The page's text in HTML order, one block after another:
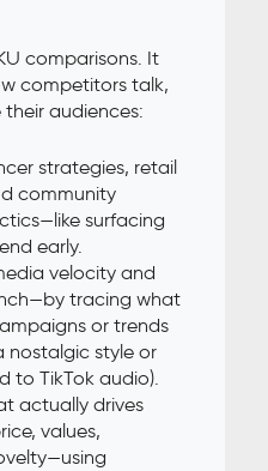
comparisons. It
competitors talk,
audiences:
strategies, retail
community
surfacing
early.
velocity and
tracing what
or trends
nostalgic style or
to TikTok audio).
actually drives
values,